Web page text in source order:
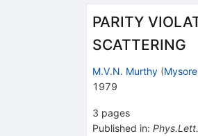
PARITY
SCATTERING
M.V.N. Murthy (
1979
3 pages
Published in: